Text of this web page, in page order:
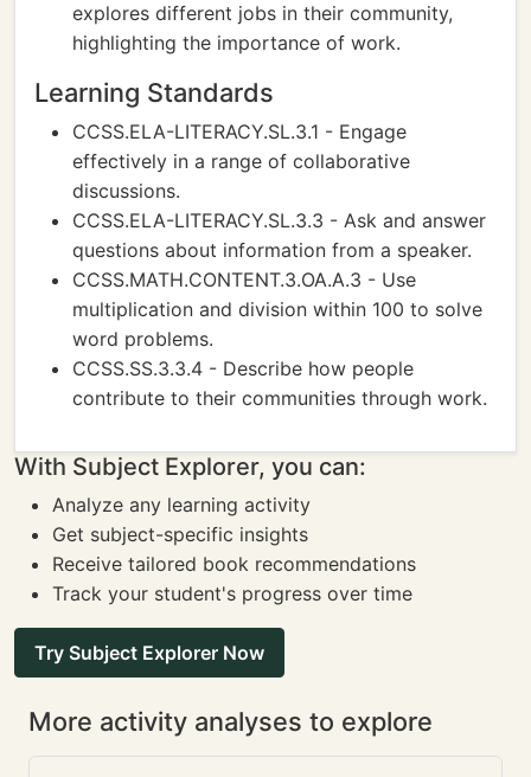
explores different jobs in their community,
highlighting the importance of work.
Learning Standards
CCSS.ELA-LITERACY.SL.3.1 - Engage
effectively in a range of collaborative
discussions.
CCSS.ELA-LITERACY.SL.3.3 - Ask and answer
questions about information from a speaker.
CCSS.MATH.CONTENT.3.OA.A.3 - Use
multiplication and division within 100 to solve
word problems.
CCSS.SS.3.3.4 - Describe how people
contribute to their communities through work.
With Subject Explorer, you can:
Analyze any learning activity
Get subject-specific insights
Receive tailored book recommendations
Track your student's progress over time
Try Subject Explorer Now
More activity analyses to explore